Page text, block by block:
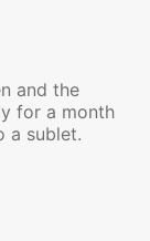
and the
for a month
a sublet.